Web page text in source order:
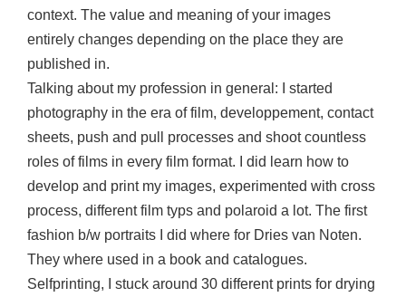
context. The value and meaning of your images
entirely changes depending on the place they are
published in.
Talking about my profession in general: I started
photography in the era of film, developpement, contact
sheets, push and pull processes and shoot countless
roles of films in every film format. I did learn how to
develop and print my images, experimented with cross
process, different film typs and polaroid a lot. The first
fashion b/w portraits I did where for Dries van Noten.
They where used in a book and catalogues.
Selfprinting, I stuck around 30 different prints for drying